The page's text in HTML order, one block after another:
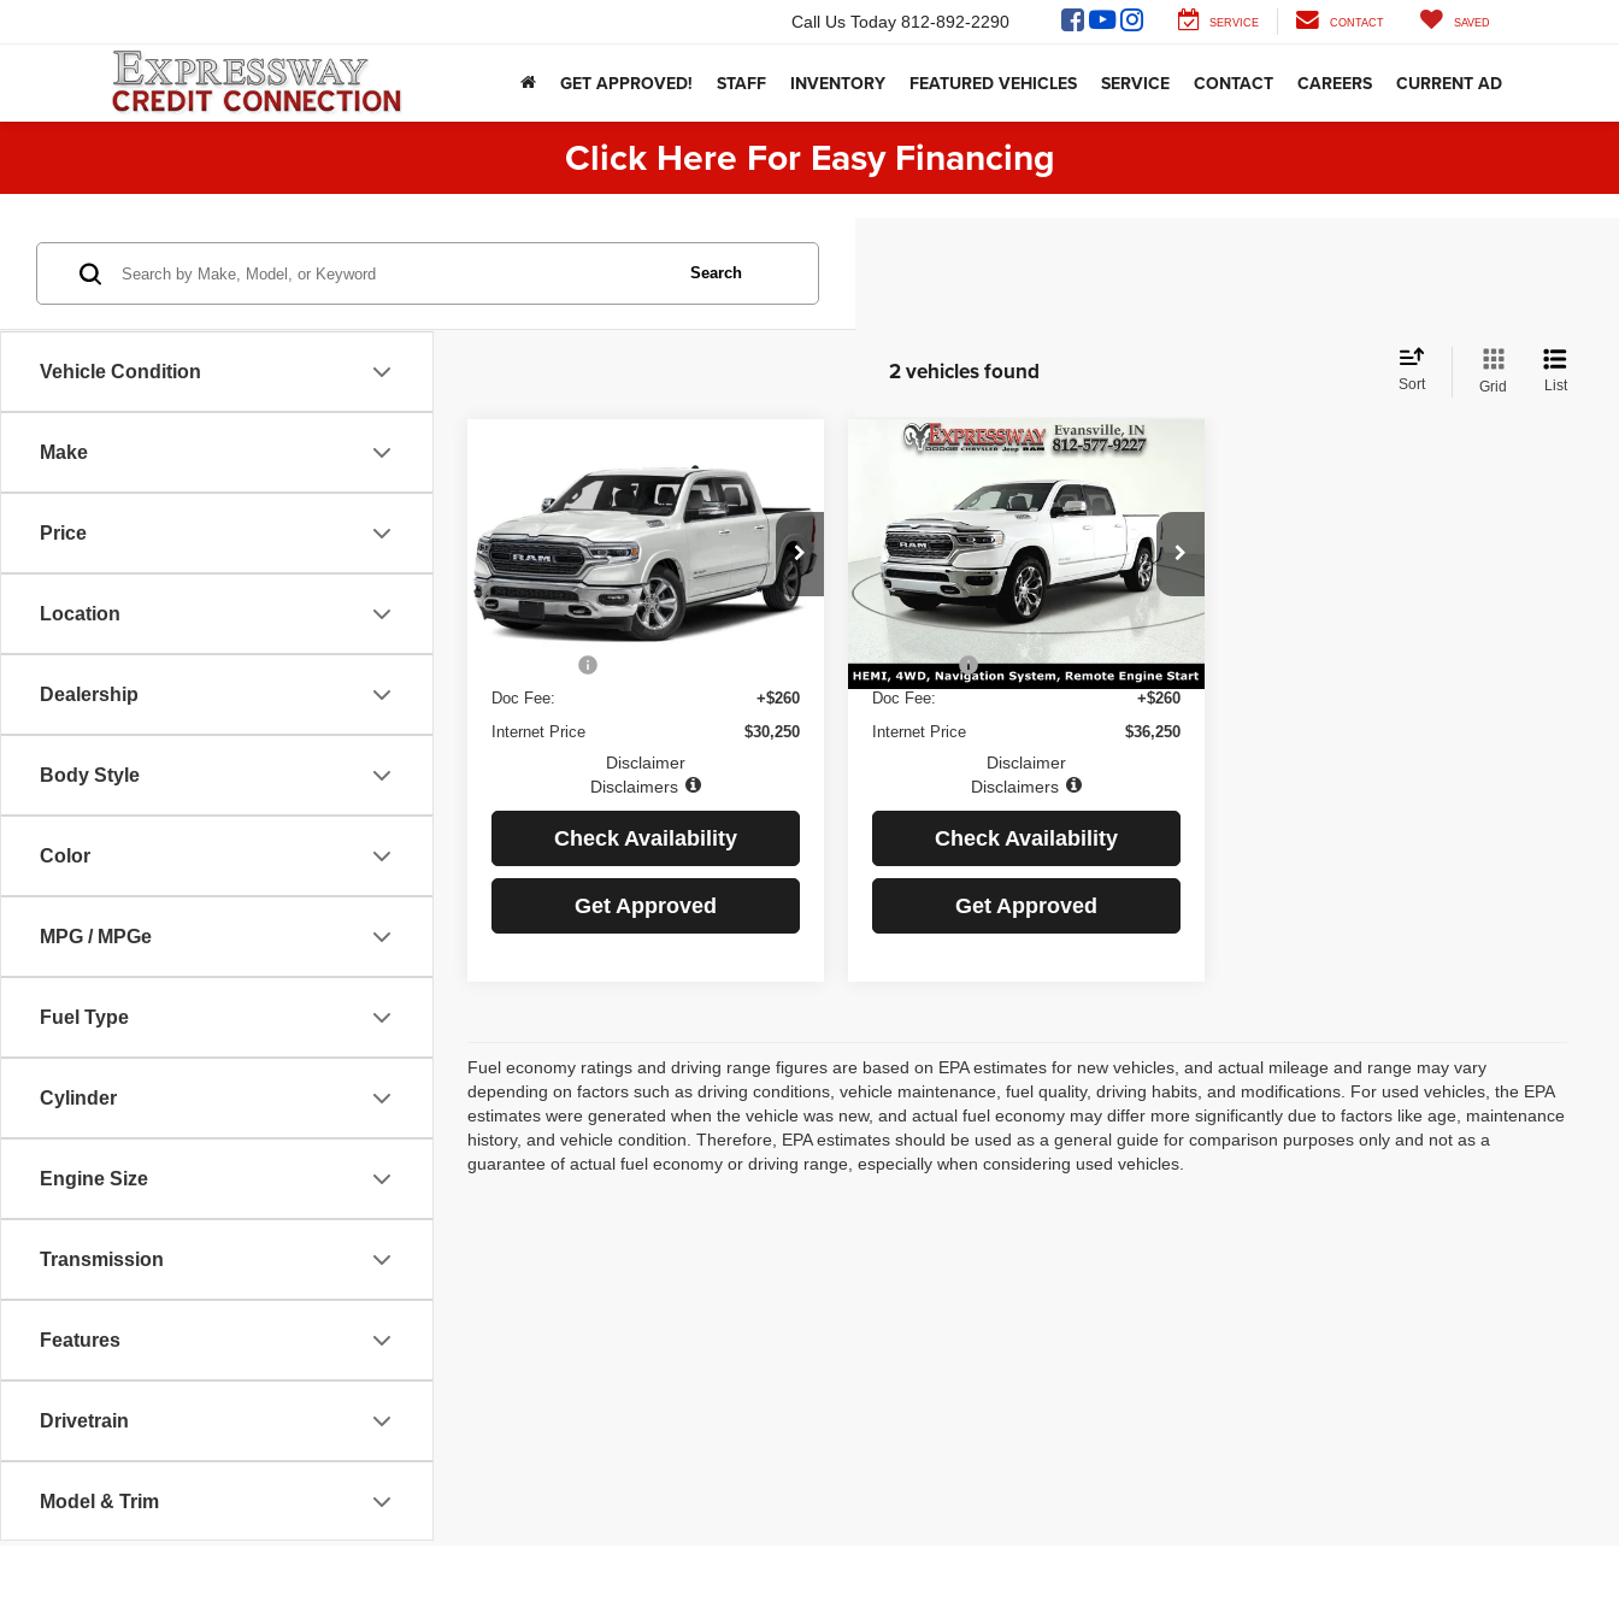
Call Us Today 812-892-2290 SERVICE CONTACT SAVED
GET APPROVED! STAFF INVENTORY FEATURED VEHICLES SERVICE CONTACT CAREERS CURRENT AD
Click Here For Easy Financing
Vehicle Condition
Make
Price
Location
Dealership
Body Style
Color
MPG / MPGe
Fuel Type
Cylinder
Engine Size
Transmission
Features
Drivetrain
Model & Trim
Search
2 vehicles found Sort Grid List
RAM 1500Limited
VIN:1C6SRFHT6MN548830
Stock:MN548830DModel:DT6M98
131,727 mi Ext.
$30,250
INTERNET PRICE:
Less
*DISCLAIMER: Price Includes $260 Doc
Fee. Price excludes Tax, Title, and
License Fee.
Doc Fee:
+$260
Internet Price
$30,250
Disclaimer
Disclaimers
Check Availability
Get Approved
RAM 1500Limited
Price Drop
VIN:1C6SRFHT8MN564754
Stock: MN564754D Model: DT6M98
87,318 mi Int.
INTERNET PRICE:
Less
*DISCLAIMER: Price Includes $260 Doc
Fee. Price excludes Tax, Title, and
License Fee.
Retail Price:
$35,990
Doc Fee:
+$260
Internet Price
$36,250
Disclaimer
Disclaimers
Check Availability
Get Approved
Compare Vehicle
Fuel economy ratings and driving range figures are based on EPA estimates for new vehicles, and actual mileage and range may vary
depending on factors such as driving conditions, vehicle maintenance, fuel quality, driving habits, and modifications. For used vehicles, the EPA
estimates were generated when the vehicle was new, and actual fuel economy may differ more significantly due to factors like age, maintenance
history, and vehicle condition. Therefore, EPA estimates should be used as a general guide for comparison purposes only and not as a
guarantee of actual fuel economy or driving range, especially when considering used vehicles.